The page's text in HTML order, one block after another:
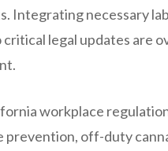
Integrating necessary
legal updates are
workplace
prevention, off-duty